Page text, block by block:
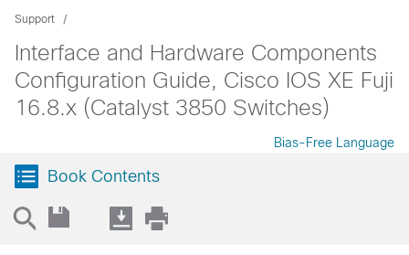
Support
Interface and Hardware Components
Configuration Guide, Cisco IOS XE Fuji
16.8.x (Catalyst 3850 Switches)
Bias-Free Language
Book Contents